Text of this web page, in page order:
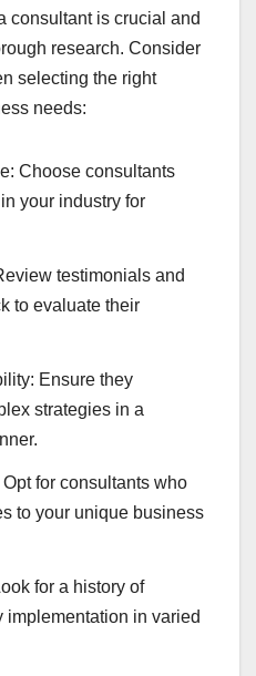
consultant is crucial and
research. Consider
selecting the right
needs:
Choose consultants
your industry for
testimonials and
to evaluate their
Ensure they
strategies in a
for consultants who
to your unique business
for a history of
implementation in varied